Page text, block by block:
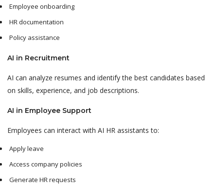
Employee onboarding
HR documentation
Policy assistance
AI in Recruitment
AI can analyze resumes and identify the best candidates based
on skills, experience, and job descriptions.
AI in Employee Support
Employees can interact with AI HR assistants to:
Apply leave
Access company policies
Generate HR requests